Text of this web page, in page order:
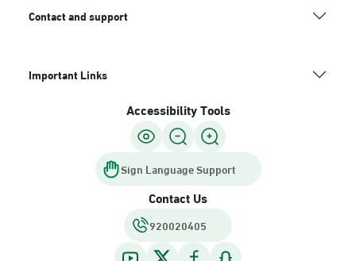
Contact and support
Important Links
Accessibility Tools
Sign Language Support
Contact Us
920020405